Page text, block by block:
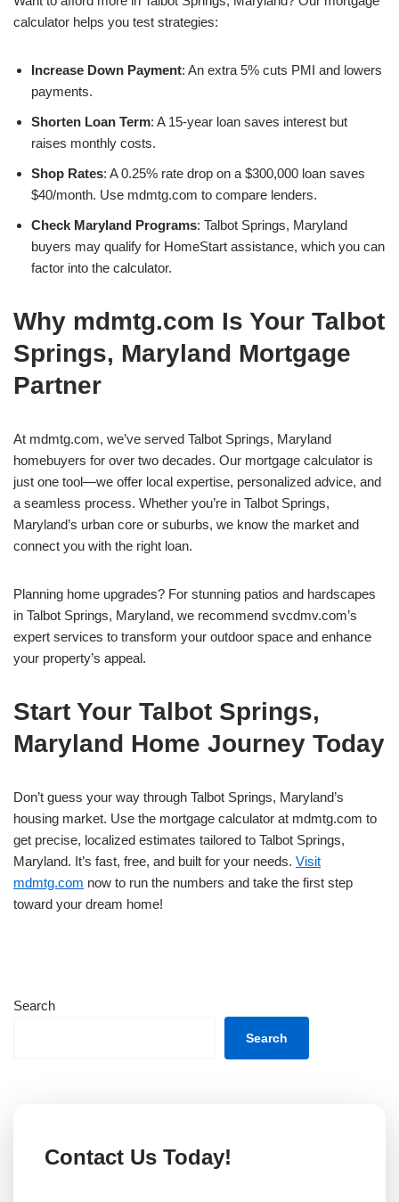
calculator helps you test strategies:
Increase Down Payment: An extra 5% cuts PMI and lowers
payments.
Shorten Loan Term: A 15-year loan saves interest but
raises monthly costs.
Shop Rates: A 0.25% rate drop on a $300,000 loan saves
$40/month. Use mdmtg.com to compare lenders.
Check Maryland Programs: Talbot Springs, Maryland
buyers may qualify for HomeStart assistance, which you can
factor into the calculator.
Why mdmtg.com Is Your Talbot
Springs, Maryland Mortgage
Partner
At mdmtg.com, we’ve served Talbot Springs, Maryland
homebuyers for over two decades. Our mortgage calculator is
just one tool—we offer local expertise, personalized advice, and
a seamless process. Whether you’re in Talbot Springs,
Maryland’s urban core or suburbs, we know the market and
connect you with the right loan.
Planning home upgrades? For stunning patios and hardscapes
in Talbot Springs, Maryland, we recommend svcdmv.com’s
expert services to transform your outdoor space and enhance
your property’s appeal.
Start Your Talbot Springs,
Maryland Home Journey Today
Don’t guess your way through Talbot Springs, Maryland’s
housing market. Use the mortgage calculator at mdmtg.com to
get precise, localized estimates tailored to Talbot Springs,
Maryland. It’s fast, free, and built for your needs. Visit
mdmtg.com now to run the numbers and take the first step
toward your dream home!
Search
Search
Contact Us Today!